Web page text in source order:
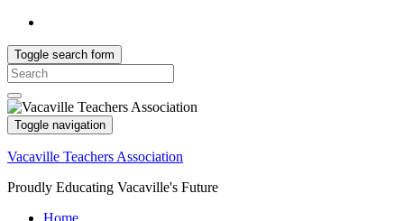
Toggle search form
Search
for:
Toggle navigation
Vacaville Teachers Association
Proudly Educating Vacaville's Future
Home